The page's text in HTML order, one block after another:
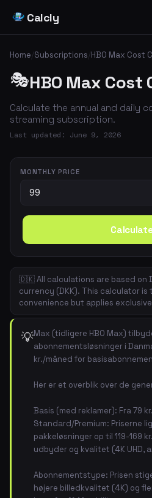
Calcly
Home/Subscriptions/HBO Max Cost
🎭HBO Max
Calculate the annual and daily
streaming subscription.
Last updated: June 9, 2026
MONTHLY PRICE
🇩🇰 All calculations are based on
currency (DKK). This calculator
convenience but applies
💡Max (tidligere HBO Max)
abonnementsløsninger i
kr./måned for
Her er et overblik over de
Basis (med reklamer): Fra 79
Standard/Premium: Priserne
pakkeløsninger op til 119-169
udbyder og kvalitet (4K UHD,
Abonnementstype: Prisen
højere billedkvalitet (4K) og